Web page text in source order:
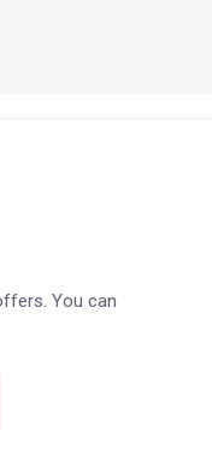
You can